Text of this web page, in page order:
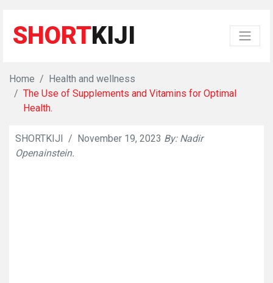
SHORTKIJI
Home
Health and wellness
The Use of Supplements and Vitamins for Optimal
Health.
SHORTKIJI / November 19, 2023 By: Nadir
Openainstein.